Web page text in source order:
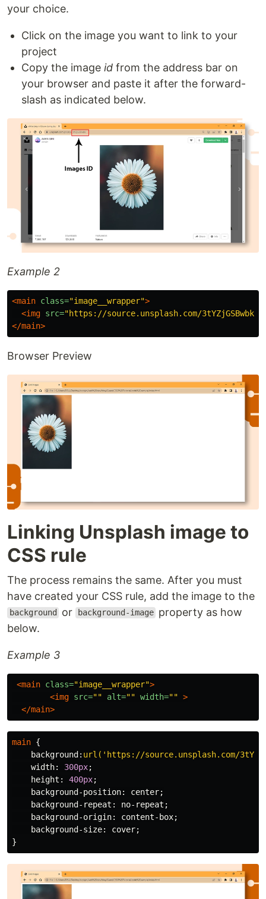
your choice.
Click on the image you want to link to your
project
Copy the image id from the address bar on
your browser and paste it after the forward-
slash as indicated below.
Example 2
<main class="image__wrapper">
<img src="https://source.unsplash.com/3tYZjGSBwbk"
</main>
Browser Preview
Linking Unsplash image to
CSS rule
The process remains the same. After you must
have created your CSS rule, add the image to the
background or background-image property as how
below.
Example 3
<main class="image__wrapper">
<img src="" alt="" width="" >
</main>
main {
background : url('https://source.unsplash.com/
width: 300px;
height : 400px;
background-position: center;
background-repeat : no-repeat ;
background-origin: content-box;
background-size: cover;
}